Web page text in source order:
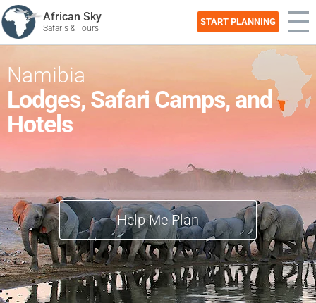
African Sky
Safaris & Tours
START PLANNING
Namibia
Lodges, Safari Camps, and
Hotels
Help Me Plan